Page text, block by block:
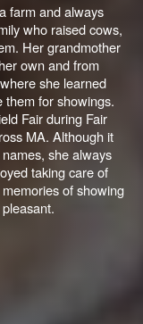
farm and always
who raised cows,
Her grandmother
own and from
she learned
them for showings.
Fair during Fair
MA. Although it
she always
taking care of
of showing